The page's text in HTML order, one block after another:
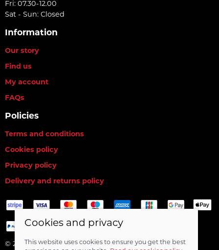
Fri: 07.30-12.00
Sat - Sun: Closed
Information
Our story
Find us
My account
FAQs
Policies
Terms and conditions
Cookies policy
Privacy policy
Delivery and returns policy
© 2026 RG Baits Ltd |Site map
Cookies and privacy
This website uses cookies to ensure you get the best